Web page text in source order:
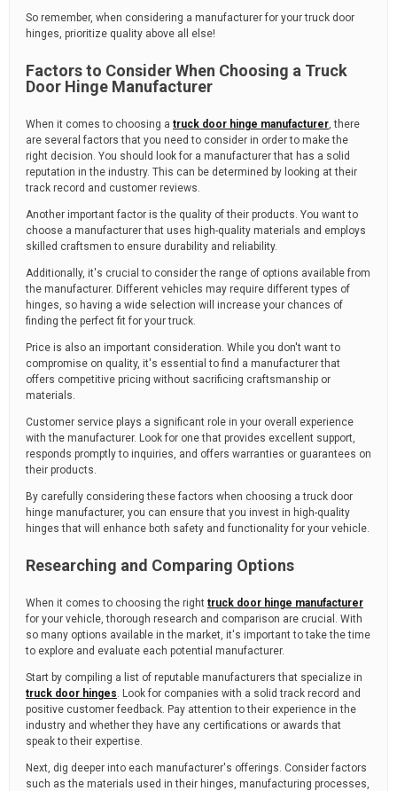
So remember, when considering a manufacturer for your truck door
hinges, prioritize quality above all else!
Factors to Consider When Choosing a Truck
Door Hinge Manufacturer
When it comes to choosing a truck door hinge manufacturer, there
are several factors that you need to consider in order to make the
right decision. You should look for a manufacturer that has a solid
reputation in the industry. This can be determined by looking at their
track record and customer reviews.
Another important factor is the quality of their products. You want to
choose a manufacturer that uses high-quality materials and employs
skilled craftsmen to ensure durability and reliability.
Additionally, it's crucial to consider the range of options available from
the manufacturer. Different vehicles may require different types of
hinges, so having a wide selection will increase your chances of
finding the perfect fit for your truck.
Price is also an important consideration. While you don't want to
compromise on quality, it's essential to find a manufacturer that
offers competitive pricing without sacrificing craftsmanship or
materials.
Customer service plays a significant role in your overall experience
with the manufacturer. Look for one that provides excellent support,
responds promptly to inquiries, and offers warranties or guarantees on
their products.
By carefully considering these factors when choosing a truck door
hinge manufacturer, you can ensure that you invest in high-quality
hinges that will enhance both safety and functionality for your vehicle.
Researching and Comparing Options
When it comes to choosing the right truck door hinge manufacturer
for your vehicle, thorough research and comparison are crucial. With
so many options available in the market, it's important to take the time
to explore and evaluate each potential manufacturer.
Start by compiling a list of reputable manufacturers that specialize in
truck door hinges. Look for companies with a solid track record and
positive customer feedback. Pay attention to their experience in the
industry and whether they have any certifications or awards that
speak to their expertise.
Next, dig deeper into each manufacturer's offerings. Consider factors
such as the materials used in their hinges, manufacturing processes,